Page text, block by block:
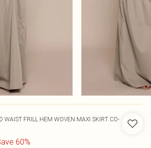
WAIST FRILL HEM WOVEN MAXI SKIRT CO-
60%